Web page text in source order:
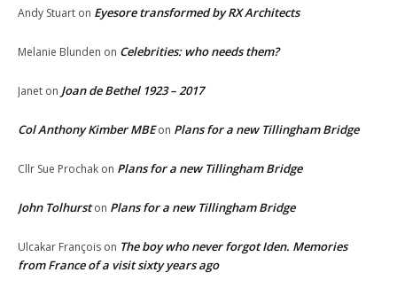
Andy Stuart on Eyesore transformed by RX Architects
Melanie Blunden on Celebrities: who needs them?
Janet on Joan de Bethel 1923 – 2017
Col Anthony Kimber MBEon Plans for a new Tillingham Bridge
Cllr Sue Prochak on Plans for a new Tillingham Bridge
John Tolhurston Plans for a new Tillingham Bridge
Ulcakar François on The boy who never forgot Iden. Memories
from France of a visit sixty years ago